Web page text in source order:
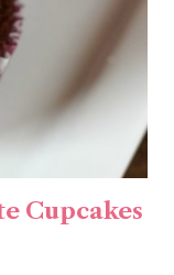
Cupcakes